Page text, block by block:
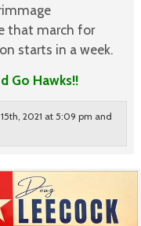
that march for
starts in a week.
Go Hawks!!
2021 at 5:09 pm and